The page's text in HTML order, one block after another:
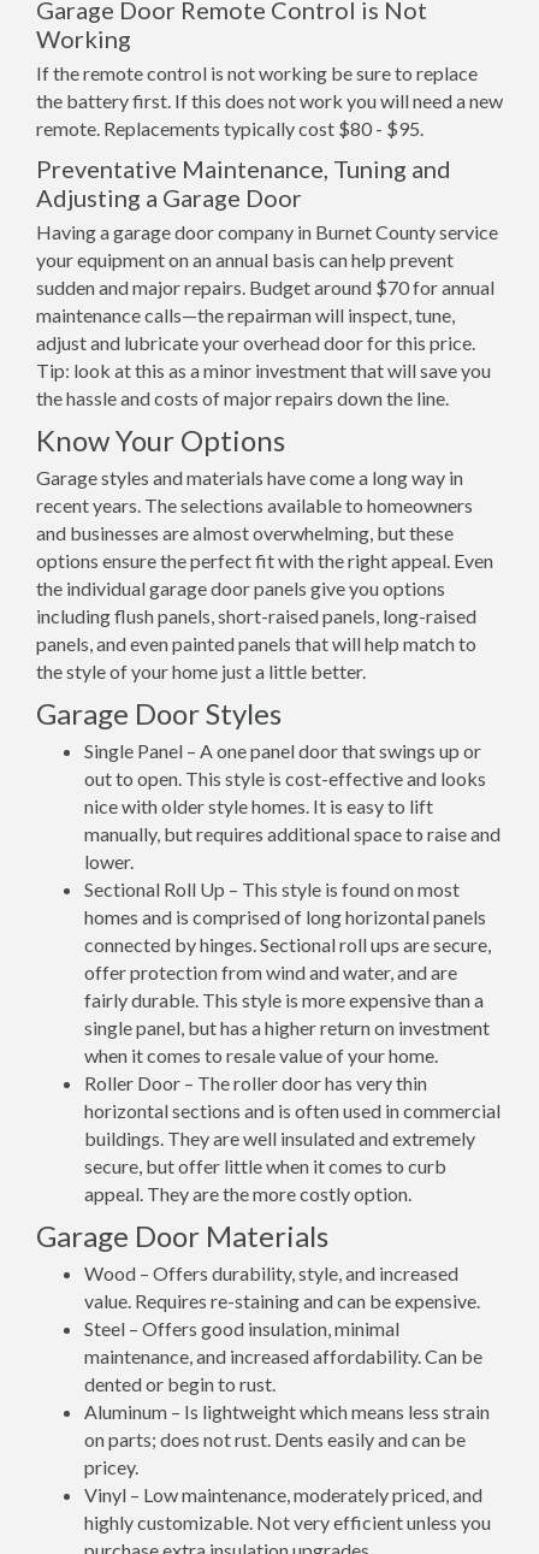
Garage Door Remote Control is Not
Working
If the remote control is not working be sure to replace
the battery first. If this does not work you will need a new
remote. Replacements typically cost $80 - $95.
Preventative Maintenance, Tuning and
Adjusting a Garage Door
Having a garage door company in Burnet County service
your equipment on an annual basis can help prevent
sudden and major repairs. Budget around $70 for annual
maintenance calls—the repairman will inspect, tune,
adjust and lubricate your overhead door for this price.
Tip: look at this as a minor investment that will save you
the hassle and costs of major repairs down the line.
Know Your Options
Garage styles and materials have come a long way in
recent years. The selections available to homeowners
and businesses are almost overwhelming, but these
options ensure the perfect fit with the right appeal. Even
the individual garage door panels give you options
including flush panels, short-raised panels, long-raised
panels, and even painted panels that will help match to
the style of your home just a little better.
Garage Door Styles
Single Panel – A one panel door that swings up or
out to open. This style is cost-effective and looks
nice with older style homes. It is easy to lift
manually, but requires additional space to raise and
lower.
Sectional Roll Up – This style is found on most
homes and is comprised of long horizontal panels
connected by hinges. Sectional roll ups are secure,
offer protection from wind and water, and are
fairly durable. This style is more expensive than a
single panel, but has a higher return on investment
when it comes to resale value of your home.
Roller Door – The roller door has very thin
horizontal sections and is often used in commercial
buildings. They are well insulated and extremely
secure, but offer little when it comes to curb
appeal. They are the more costly option.
Garage Door Materials
Wood – Offers durability, style, and increased
value. Requires re-staining and can be expensive.
Steel – Offers good insulation, minimal
maintenance, and increased affordability. Can be
dented or begin to rust.
Aluminum – Is lightweight which means less strain
on parts; does not rust. Dents easily and can be
pricey.
Vinyl – Low maintenance, moderately priced, and
highly customizable. Not very efficient unless you